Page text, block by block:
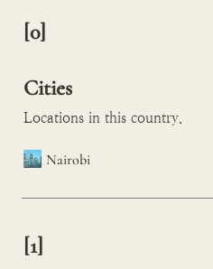
[0]
Cities
Locations in this country.
🏙️ Nairobi
[1]